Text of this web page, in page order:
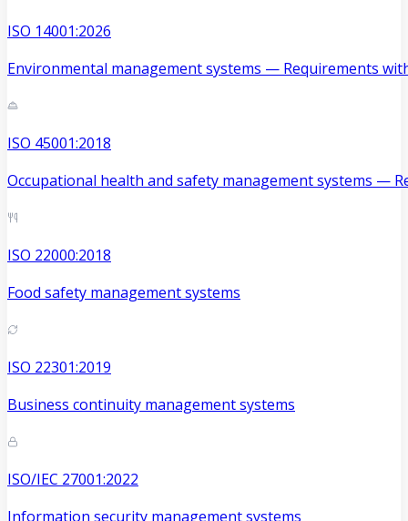
ISO 14001:2026
Environmental management systems — Requirements
ISO 45001:2018
Occupational health and safety management systems —
ISO 22000:2018
Food safety management systems
ISO 22301:2019
Business continuity management systems
ISO/IEC 27001:2022
Information security management systems